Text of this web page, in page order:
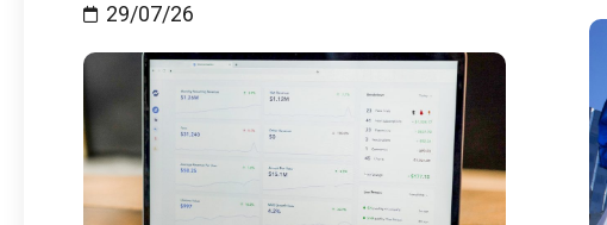
29/07/26